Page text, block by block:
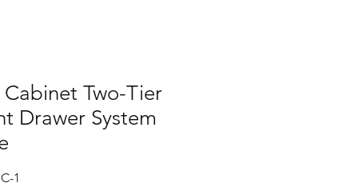
Two-Tier
Drawer System
1